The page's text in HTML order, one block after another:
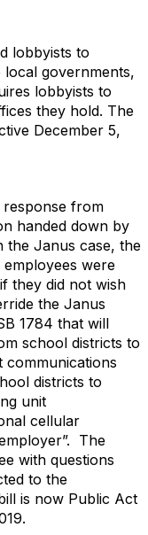
lobbyists to
local governments,
lobbyists to
they hold. The
December 5,
response from
handed down by
the Janus case, the
were
they did not wish
the Janus
1784 that will
school districts to
communications
districts to
unit
cellular
The
with questions
to the
is now Public Act